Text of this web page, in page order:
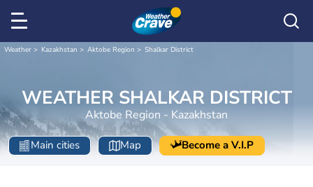
Weather Kazakhstan Aktobe Region Shalkar District
WEATHER SHALKAR DISTRICT
Aktobe Region - Kazakhstan
Main cities Map Become a V.I.P